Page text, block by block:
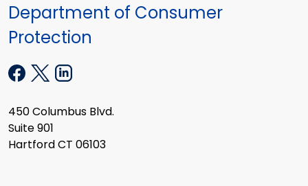
Department of Consumer
Protection
450 Columbus Blvd.
Suite 901
Hartford CT 06103